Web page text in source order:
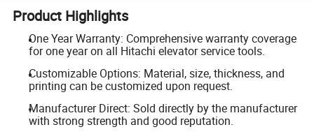
Product Highlights
One Year Warranty: Comprehensive warranty coverage
for one year on all Hitachi elevator service tools.
Customizable Options: Material, size, thickness, and
printing can be customized upon request.
Manufacturer Direct: Sold directly by the manufacturer
with strong strength and good reputation.